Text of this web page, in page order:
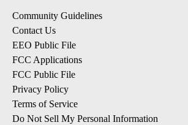
Community Guidelines
Contact Us
EEO Public File
FCC Applications
FCC Public File
Privacy Policy
Terms of Service
Do Not Sell My Personal Information